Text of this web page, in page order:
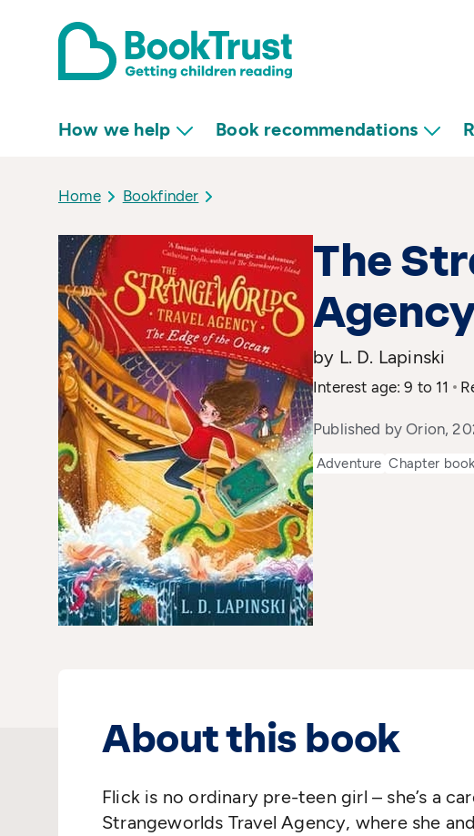
How we help Book recommendations
Home Bookfinder
The
by L. D. Lapinski
Interest age: 9 to 11
Published by Orion,
Adventure Chapter
About this book
Flick is no ordinary pre-teen girl – she’s a
Strangeworlds Travel Agency, where she